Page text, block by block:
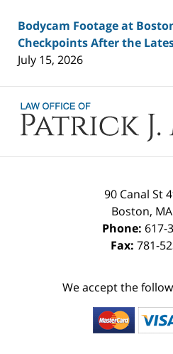
Bodycam Footage at
Checkpoints After the
July 15, 2026
90 Canal St
Boston, MA
Phone: 617-
Fax: 781-
We accept the